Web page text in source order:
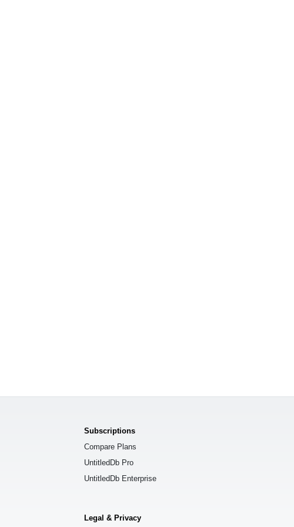
Subscriptions
Compare Plans
UntitledDb Pro
UntitledDb Enterprise
Legal & Privacy